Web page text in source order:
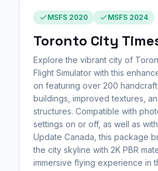
MSFS 2020 MSFS 2024
Toronto City
Explore the vibrant city of
Flight Simulator with this
on featuring over 200
buildings, improved textures,
structures. Compatible with
settings on or off, as well as
Update Canada, this package
the city skyline with 2K PBR
immersive flying experience in